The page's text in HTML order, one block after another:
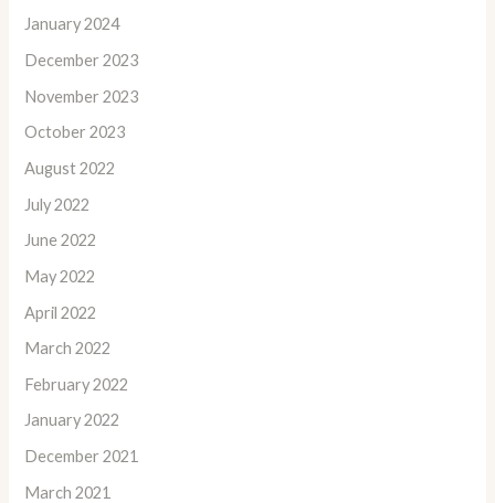
January 2024
December 2023
November 2023
October 2023
August 2022
July 2022
June 2022
May 2022
April 2022
March 2022
February 2022
January 2022
December 2021
March 2021